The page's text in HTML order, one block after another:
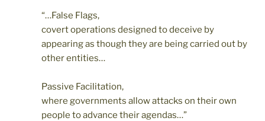
“…False Flags,
covert operations designed to deceive by
appearing as though they are being carried out by
other entities…
Passive Facilitation,
where governments allow attacks on their own
people to advance their agendas…”